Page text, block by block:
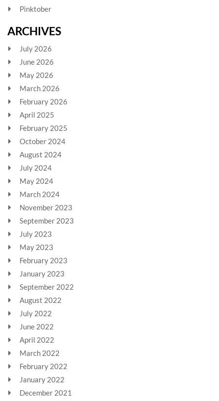
Pinktober
ARCHIVES
July 2026
June 2026
May 2026
March 2026
February 2026
April 2025
February 2025
October 2024
August 2024
July 2024
May 2024
March 2024
November 2023
September 2023
July 2023
May 2023
February 2023
January 2023
September 2022
August 2022
July 2022
June 2022
April 2022
March 2022
February 2022
January 2022
December 2021